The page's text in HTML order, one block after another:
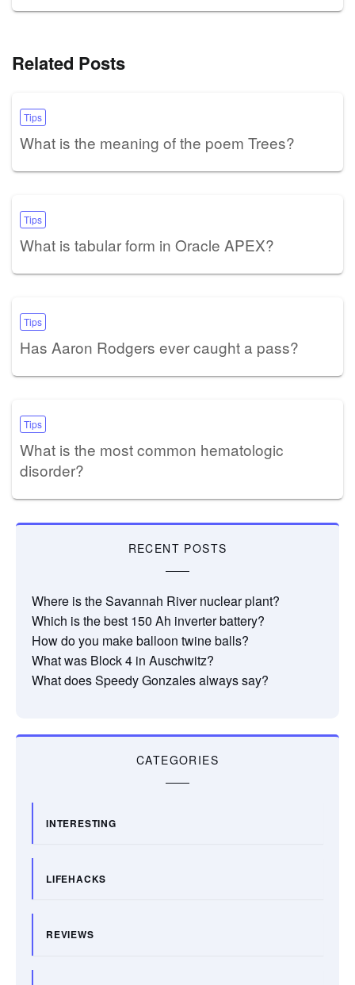
Related Posts
Tips
What is the meaning of the poem Trees?
Tips
What is tabular form in Oracle APEX?
Tips
Has Aaron Rodgers ever caught a pass?
Tips
What is the most common hematologic
disorder?
RECENT POSTS
Where is the Savannah River nuclear plant?
Which is the best 150 Ah inverter battery?
How do you make balloon twine balls?
What was Block 4 in Auschwitz?
What does Speedy Gonzales always say?
CATEGORIES
INTERESTING
LIFEHACKS
REVIEWS